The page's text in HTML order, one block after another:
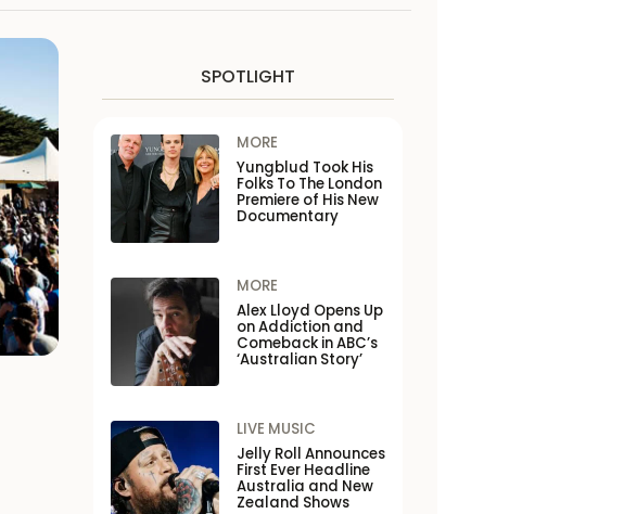
SPOTLIGHT
MORE
Yungblud Took His
Folks To The London
Premiere of His New
Documentary
MORE
Alex Lloyd Opens Up
on Addiction and
Comeback in ABC’s
‘Australian Story’
LIVE MUSIC
Jelly Roll Announces
First Ever Headline
Australia and New
Zealand Shows